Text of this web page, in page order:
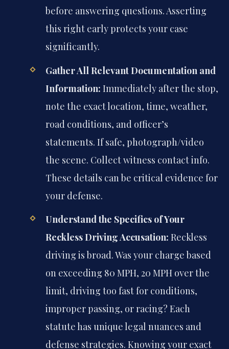
before answering questions. Asserting
this right early protects your case
significantly.
Gather All Relevant Documentation and
Information: Immediately after the stop,
note the exact location, time, weather,
road conditions, and officer’s
statements. If safe, photograph/video
the scene. Collect witness contact info.
These details can be critical evidence for
your defense.
Understand the Specifics of Your
Reckless Driving Accusation: Reckless
driving is broad. Was your charge based
on exceeding 80 MPH, 20 MPH over the
limit, driving too fast for conditions,
improper passing, or racing? Each
statute has unique legal nuances and
defense strategies. Knowing your exact